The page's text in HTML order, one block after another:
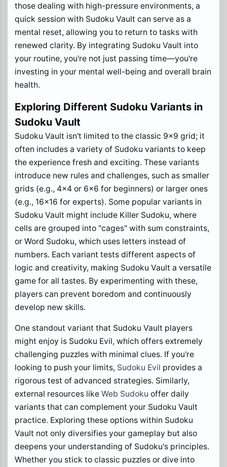
those dealing with high-pressure environments, a
quick session with Sudoku Vault can serve as a
mental reset, allowing you to return to tasks with
renewed clarity. By integrating Sudoku Vault into
your routine, you're not just passing time—you're
investing in your mental well-being and overall brain
health.
Exploring Different Sudoku Variants in
Sudoku Vault
Sudoku Vault isn't limited to the classic 9x9 grid; it
often includes a variety of Sudoku variants to keep
the experience fresh and exciting. These variants
introduce new rules and challenges, such as smaller
grids (e.g., 4x4 or 6x6 for beginners) or larger ones
(e.g., 16x16 for experts). Some popular variants in
Sudoku Vault might include Killer Sudoku, where
cells are grouped into "cages" with sum constraints,
or Word Sudoku, which uses letters instead of
numbers. Each variant tests different aspects of
logic and creativity, making Sudoku Vault a versatile
game for all tastes. By experimenting with these,
players can prevent boredom and continuously
develop new skills.
One standout variant that Sudoku Vault players
might enjoy is Sudoku Evil, which offers extremely
challenging puzzles with minimal clues. If you're
looking to push your limits, Sudoku Evil provides a
rigorous test of advanced strategies. Similarly,
external resources like Web Sudoku offer daily
variants that can complement your Sudoku Vault
practice. Exploring these options within Sudoku
Vault not only diversifies your gameplay but also
deepens your understanding of Sudoku's principles.
Whether you stick to classic puzzles or dive into